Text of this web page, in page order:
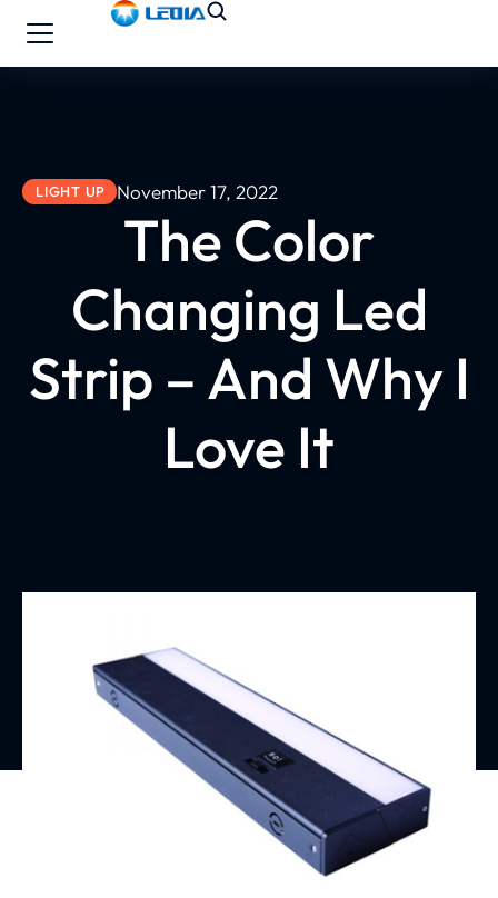
LIGHT UP November 17, 2022
The Color
Changing Led
Strip – And Why I
Love It